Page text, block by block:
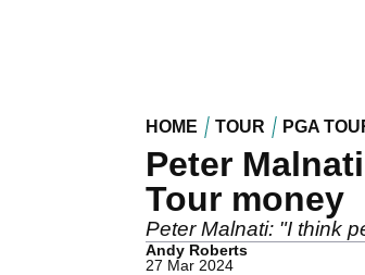
HOME TOUR PGA
Peter
Tour money
Peter Malnati: "I think
Andy Roberts
27 Mar 2024